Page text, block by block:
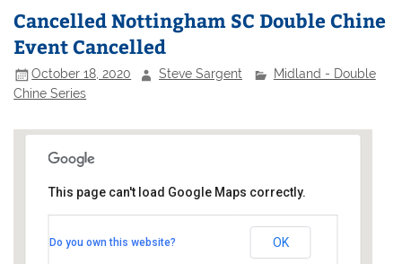
Cancelled Nottingham SC Double Chine
Event Cancelled
October 18, 2020 Steve Sargent
Midland - Double
Chine Series
Adbolton Lane - West Bridgford
This page can't load Google Maps correctly.
Do you own this website? OK